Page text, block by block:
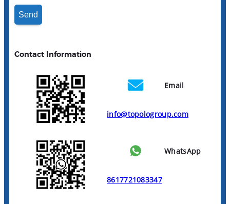
Contact Information
Email
info@topologroup.com
WhatsApp
8617721083347